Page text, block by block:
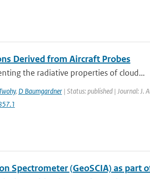
Derived from Aircraft Probes
the radiative properties of cloud...
, D Baumgardner| Status: published | Journal: J.
Spectrometer (GeoSCIA) as part